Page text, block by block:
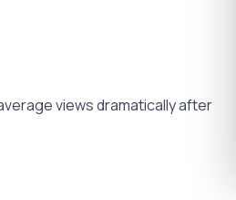
views dramatically after